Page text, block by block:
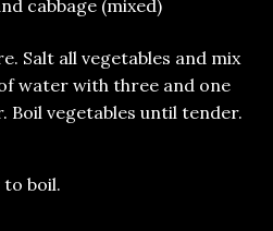
cabbage (mixed)
Salt all vegetables and mix
water with three and one
Boil vegetables until tender.
boil.